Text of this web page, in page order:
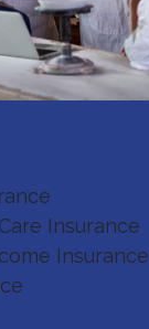
Insurance
Insurance